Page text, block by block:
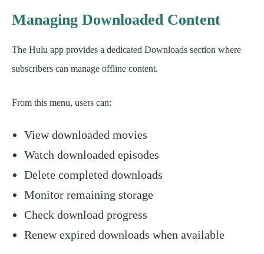
Managing Downloaded Content
The Hulu app provides a dedicated Downloads section where
subscribers can manage offline content.
From this menu, users can:
View downloaded movies
Watch downloaded episodes
Delete completed downloads
Monitor remaining storage
Check download progress
Renew expired downloads when available